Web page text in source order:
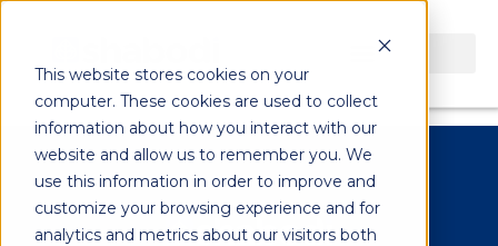
This website stores cookies on your
computer. These cookies are used to collect
information about how you interact with our
website and allow us to remember you. We
use this information in order to improve and
customize your browsing experience and for
analytics and metrics about our visitors both
Evan Burnstein